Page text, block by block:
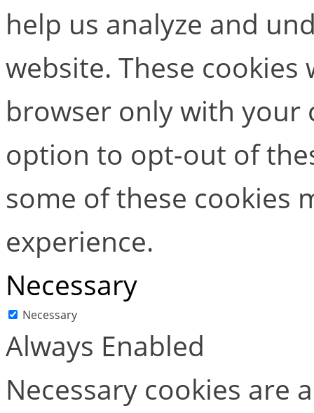
help us analyze and
website. These
browser only with your
option to opt-out of
some of these cookies
experience.
Necessary
Necessary
Always Enabled
Necessary cookies are